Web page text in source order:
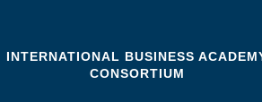
INTERNATIONAL BUSINESS
CONSORTIUM